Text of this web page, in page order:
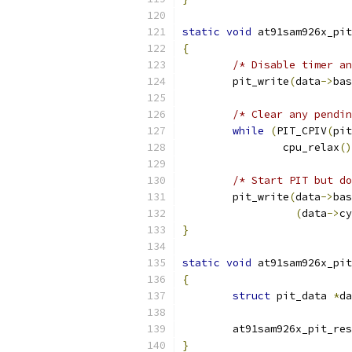
static void
{
/* Disable timer
	pit_write
(data->
/* Clear any
while
(PIT_CPIV(
		cpu_relax
/* Start PIT but
	pit_write
(data->
(data->
}
static void
{
struct pit_data *
}